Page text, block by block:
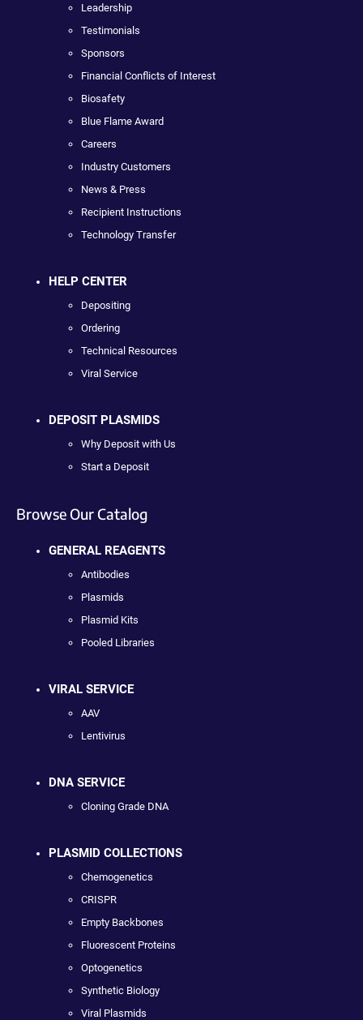
Leadership
Testimonials
Sponsors
Financial Conflicts of Interest
Biosafety
Blue Flame Award
Careers
Industry Customers
News & Press
Recipient Instructions
Technology Transfer
HELP CENTER
Depositing
Ordering
Technical Resources
Viral Service
DEPOSIT PLASMIDS
Why Deposit with Us
Start a Deposit
Browse Our Catalog
GENERAL REAGENTS
Antibodies
Plasmids
Plasmid Kits
Pooled Libraries
VIRAL SERVICE
AAV
Lentivirus
DNA SERVICE
Cloning Grade DNA
PLASMID COLLECTIONS
Chemogenetics
CRISPR
Empty Backbones
Fluorescent Proteins
Optogenetics
Synthetic Biology
Viral Plasmids